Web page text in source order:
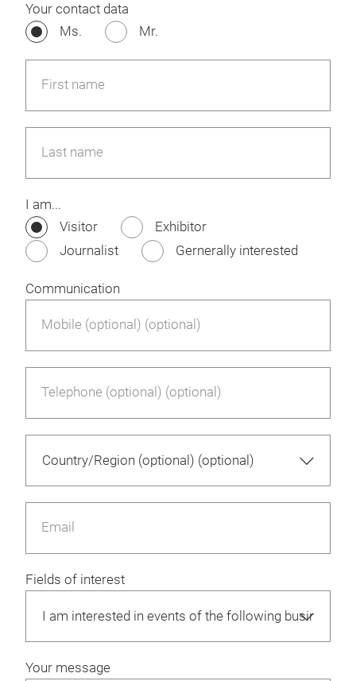
Your contact data
Ms.
Mr.
First name
Last name
I am...
Visitor
Exhibitor
Journalist
Gernerally interested
Communication
Mobile (optional) (optional)
Telephone (optional) (optional)
Email
Fields of interest
Your message